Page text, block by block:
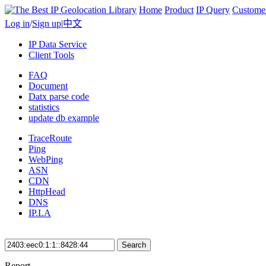
Home Product IP Query
Log in/Sign up|中文
IP Data Service
Client Tools
FAQ
Document
Datx parse code
statistics
update db example
TraceRoute
Ping
WebPing
ASN
CDN
HttpHead
DNS
IP.LA
Search